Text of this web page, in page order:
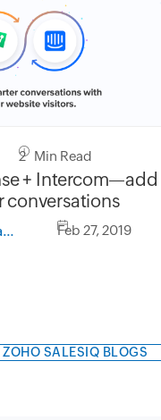
2 Min Read
+ Intercom—add
conversations
Vaijayanthi Narasimhan Feb 27, 2019
ZOHO SALESIQ BLOGS